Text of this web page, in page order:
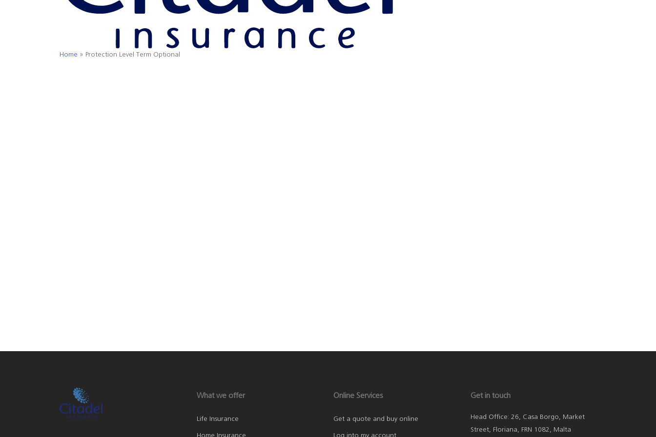
Home » Protection Level Term Optional
What we offer
Life Insurance
Home Insurance
Online Services
Get a quote and buy online
Log into my account
Get in touch
Head Office: 26, Casa Borgo, Market
Street, Floriana, FRN 1082, Malta